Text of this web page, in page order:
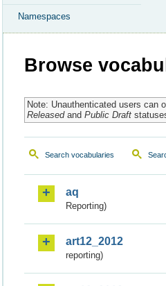
Namespaces
Browse
Note: Unauthenticated users can
Releasedand Public Draft
Search vocabularies
aq
Reporting)
art12_2012
reporting)